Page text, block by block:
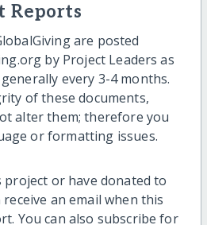
Reports
are posted
by Project Leaders as
every 3-4 months.
of these documents,
alter them; therefore you
or formatting issues.
or have donated to
an email when this
You can also subscribe for